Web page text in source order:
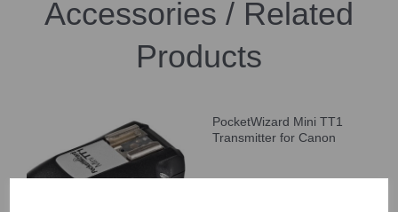
Accessories / Related
Products
PocketWizard Mini TT1
Transmitter for Canon